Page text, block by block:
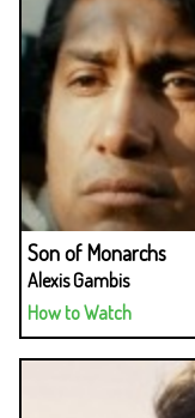
Son of Monarchs
Alexis Gambis
How to Watch